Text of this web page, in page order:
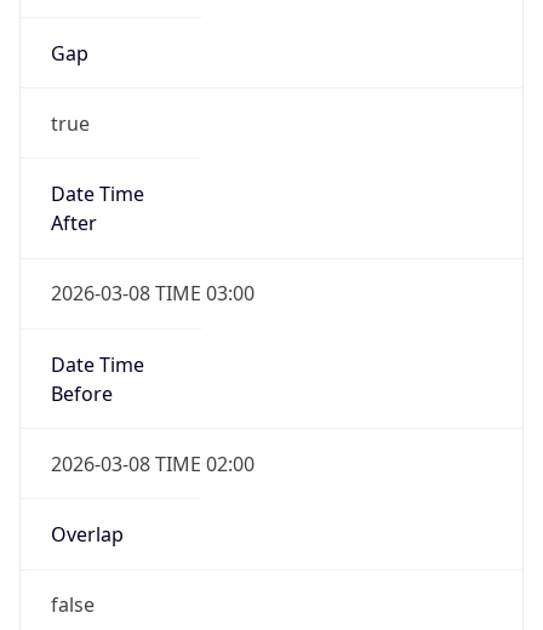
Gap
true
Date Time
After
2026-03-08 TIME 03:00
Date Time
Before
2026-03-08 TIME 02:00
Overlap
false